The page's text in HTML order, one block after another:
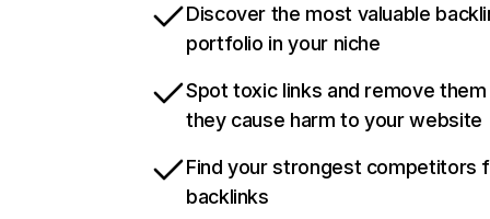
Discover the most valuable
portfolio in your niche
Spot toxic links and remove
they cause harm to your website
Find your strongest competitors
backlinks